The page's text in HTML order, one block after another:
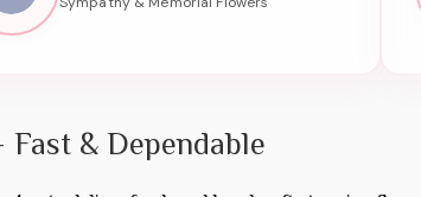
& Dependable